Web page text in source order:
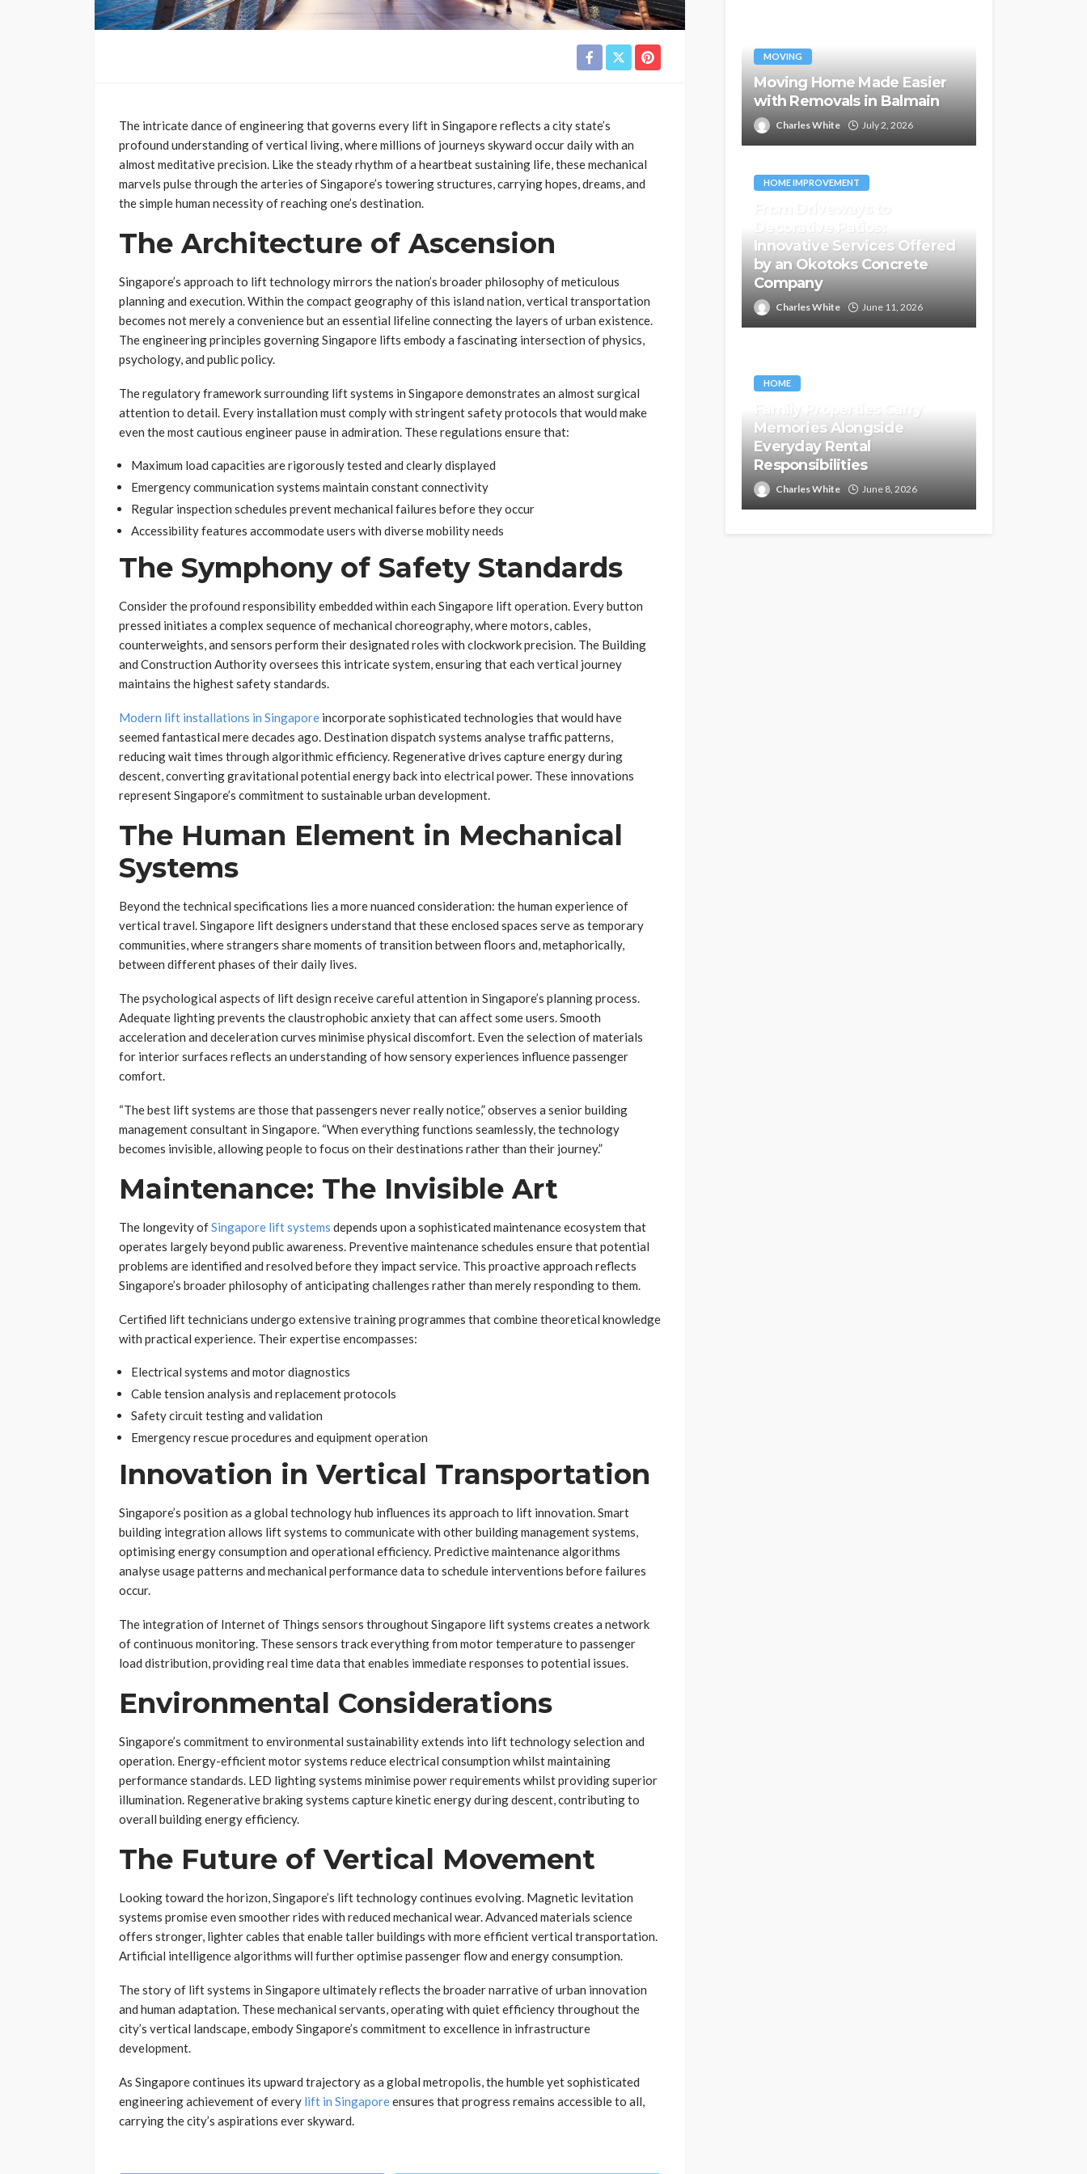
The intricate dance of engineering that governs every lift in Singapore reflects a city state’s
profound understanding of vertical living, where millions of journeys skyward occur daily with an
almost meditative precision. Like the steady rhythm of a heartbeat sustaining life, these mechanical
marvels pulse through the arteries of Singapore’s towering structures, carrying hopes, dreams, and
the simple human necessity of reaching one’s destination.
The Architecture of Ascension
Singapore’s approach to lift technology mirrors the nation’s broader philosophy of meticulous
planning and execution. Within the compact geography of this island nation, vertical transportation
becomes not merely a convenience but an essential lifeline connecting the layers of urban existence.
The engineering principles governing Singapore lifts embody a fascinating intersection of physics,
psychology, and public policy.
The regulatory framework surrounding lift systems in Singapore demonstrates an almost surgical
attention to detail. Every installation must comply with stringent safety protocols that would make
even the most cautious engineer pause in admiration. These regulations ensure that:
Maximum load capacities are rigorously tested and clearly displayed
Emergency communication systems maintain constant connectivity
Regular inspection schedules prevent mechanical failures before they occur
Accessibility features accommodate users with diverse mobility needs
The Symphony of Safety Standards
Consider the profound responsibility embedded within each Singapore lift operation. Every button
pressed initiates a complex sequence of mechanical choreography, where motors, cables,
counterweights, and sensors perform their designated roles with clockwork precision. The Building
and Construction Authority oversees this intricate system, ensuring that each vertical journey
maintains the highest safety standards.
Modern lift installations in Singapore incorporate sophisticated technologies that would have
seemed fantastical mere decades ago. Destination dispatch systems analyse traffic patterns,
reducing wait times through algorithmic efficiency. Regenerative drives capture energy during
descent, converting gravitational potential energy back into electrical power. These innovations
represent Singapore’s commitment to sustainable urban development.
The Human Element in Mechanical
Systems
Beyond the technical specifications lies a more nuanced consideration: the human experience of
vertical travel. Singapore lift designers understand that these enclosed spaces serve as temporary
communities, where strangers share moments of transition between floors and, metaphorically,
between different phases of their daily lives.
The psychological aspects of lift design receive careful attention in Singapore’s planning process.
Adequate lighting prevents the claustrophobic anxiety that can affect some users. Smooth
acceleration and deceleration curves minimise physical discomfort. Even the selection of materials
for interior surfaces reflects an understanding of how sensory experiences influence passenger
comfort.
“The best lift systems are those that passengers never really notice,” observes a senior building
management consultant in Singapore. “When everything functions seamlessly, the technology
becomes invisible, allowing people to focus on their destinations rather than their journey.”
Maintenance: The Invisible Art
The longevity ofSingapore lift systems depends upon a sophisticated maintenance ecosystem that
operates largely beyond public awareness. Preventive maintenance schedules ensure that potential
problems are identified and resolved before they impact service. This proactive approach reflects
Singapore’s broader philosophy of anticipating challenges rather than merely responding to them.
Certified lift technicians undergo extensive training programmes that combine theoretical knowledge
with practical experience. Their expertise encompasses:
Electrical systems and motor diagnostics
Cable tension analysis and replacement protocols
Safety circuit testing and validation
Emergency rescue procedures and equipment operation
Innovation in Vertical Transportation
Singapore’s position as a global technology hub influences its approach to lift innovation. Smart
building integration allows lift systems to communicate with other building management systems,
optimising energy consumption and operational efficiency. Predictive maintenance algorithms
analyse usage patterns and mechanical performance data to schedule interventions before failures
occur.
The integration of Internet of Things sensors throughout Singapore lift systems creates a network
of continuous monitoring. These sensors track everything from motor temperature to passenger
load distribution, providing real time data that enables immediate responses to potential issues.
Environmental Considerations
Singapore’s commitment to environmental sustainability extends into lift technology selection and
operation. Energy-efficient motor systems reduce electrical consumption whilst maintaining
performance standards. LED lighting systems minimise power requirements whilst providing superior
illumination. Regenerative braking systems capture kinetic energy during descent, contributing to
overall building energy efficiency.
The Future of Vertical Movement
Looking toward the horizon, Singapore’s lift technology continues evolving. Magnetic levitation
systems promise even smoother rides with reduced mechanical wear. Advanced materials science
offers stronger, lighter cables that enable taller buildings with more efficient vertical transportation.
Artificial intelligence algorithms will further optimise passenger flow and energy consumption.
The story of lift systems in Singapore ultimately reflects the broader narrative of urban innovation
and human adaptation. These mechanical servants, operating with quiet efficiency throughout the
city’s vertical landscape, embody Singapore’s commitment to excellence in infrastructure
development.
As Singapore continues its upward trajectory as a global metropolis, the humble yet sophisticated
engineering achievement of every lift in Singaporeensures that progress remains accessible to all,
carrying the city’s aspirations ever skyward.
MOVING
Moving Home Made Easier
with Removals in Balmain
Charles White July 2, 2026
HOME IMPROVEMENT
Innovative Services Offered
by an Okotoks Concrete
Company
Charles White June 11, 2026
HOME
Family Properties Carry
Memories Alongside
Everyday Rental
Responsibilities
Charles White June 8, 2026